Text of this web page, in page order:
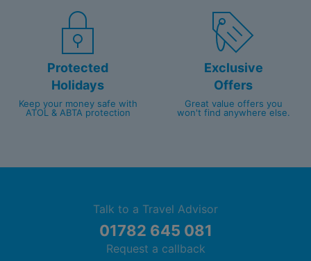
Protected
Holidays
Keep your money safe with
ATOL & ABTA protection
Exclusive
Offers
Great value offers you
won't find anywhere else.
Talk to a Travel Advisor
01782 645 081
Request a callback